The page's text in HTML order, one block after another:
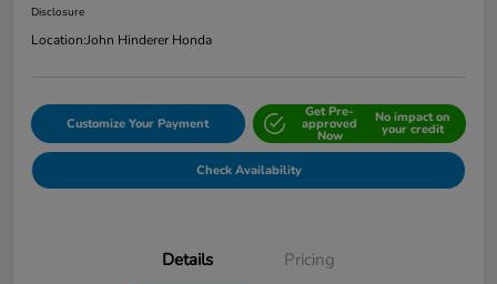
Disclosure
Location:John Hinderer Honda
Customize Your Payment
Get Pre-
approved
Now
No impact on
your credit
Check Availability
Details Pricing